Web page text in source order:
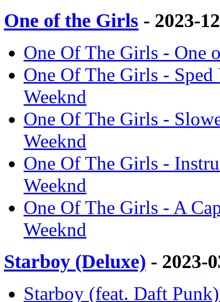
One of the Girls - 2023-
One Of The Girls - One
One Of The Girls -
Weeknd
One Of The Girls -
Weeknd
One Of The Girls -
Weeknd
One Of The Girls - A
Weeknd
Starboy (Deluxe) - 2023-
Starboy (feat. Daft